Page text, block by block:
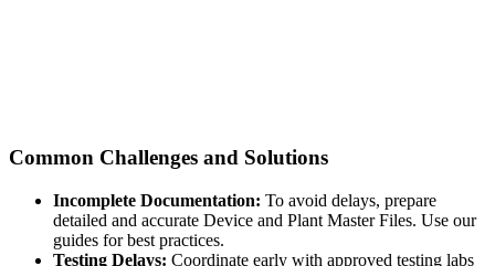
Common Challenges and Solutions
Incomplete Documentation: To avoid delays, prepare
detailed and accurate Device and Plant Master Files. Use our
guides for best practices.
Testing Delays: Coordinate early with approved testing labs